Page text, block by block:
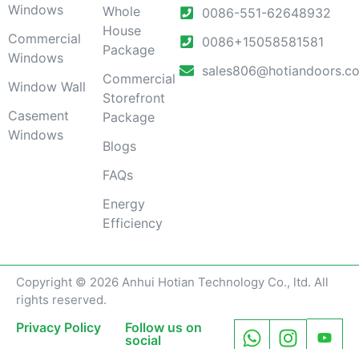
Windows
Commercial
Windows
Window Wall
Casement
Windows
Whole
House
Package
Commercial
Storefront
Package
Blogs
FAQs
Energy
Efficiency
0086-551-62648932
0086+15058581581
Copyright © 2026 Anhui Hotian Technology Co., ltd. All
rights reserved.
Privacy Policy
Follow us on
social